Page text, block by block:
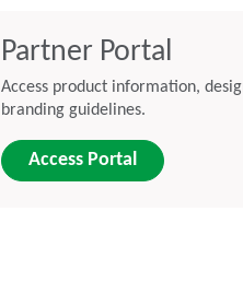
Partner Portal
Access product information,
branding guidelines.
Access Portal